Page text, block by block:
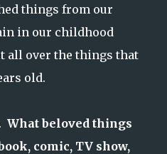
things from our
in our childhood
all over the things that
old.
What beloved things
comic, TV show,